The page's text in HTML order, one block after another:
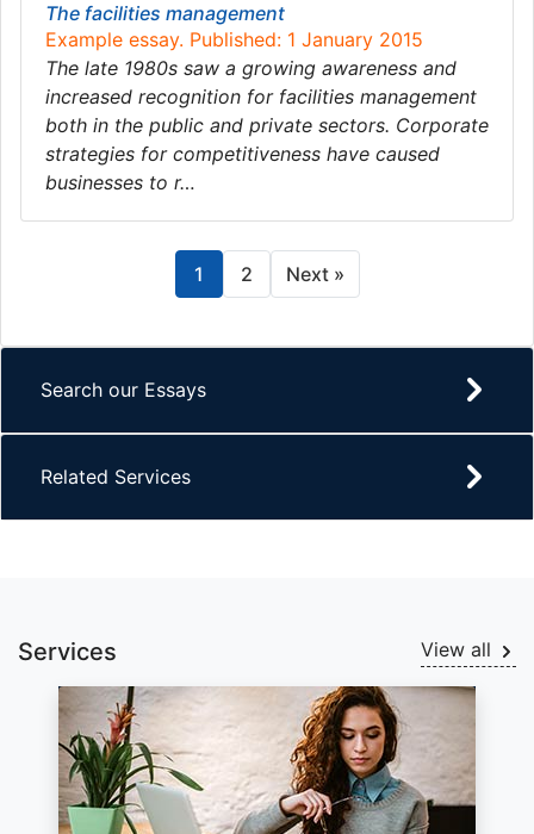
The facilities management
Example essay. Published: 1 January 2015
The late 1980s saw a growing awareness and
increased recognition for facilities management
both in the public and private sectors. Corporate
strategies for competitiveness have caused
businesses to r…
1 2 Next »
Search our Essays
Related Services
Services View all